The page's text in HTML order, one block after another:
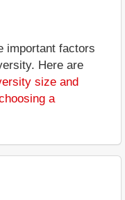
important factors
Here are
size and
a